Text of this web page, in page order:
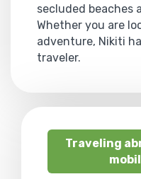
secluded beaches
Whether you are
adventure, Nikiti
traveler.
Traveling